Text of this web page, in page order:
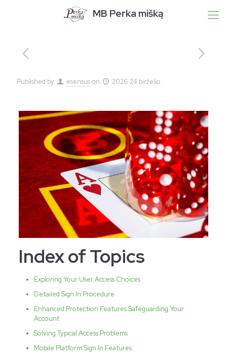
MB Perka mišką
Published by esensuson 2026 24 birželio
Index of Topics
Exploring Your User Access Choices
Detailed Sign In Procedure
Enhanced Protection Features Safeguarding Your
Account
Solving Typical Access Problems
Mobile Platform Sign In Features